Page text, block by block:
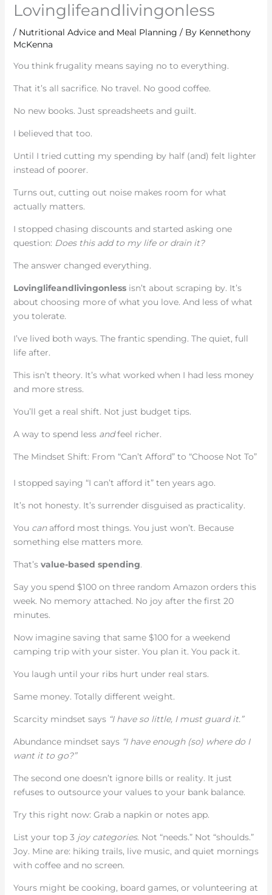
Lovinglifeandlivingonless
/ Nutritional Advice and Meal Planning / By Kennethony
McKenna
You think frugality means saying no to everything.
That it’s all sacrifice. No travel. No good coffee.
No new books. Just spreadsheets and guilt.
I believed that too.
Until I tried cutting my spending by half (and) felt lighter
instead of poorer.
Turns out, cutting out noise makes room for what
actually matters.
I stopped chasing discounts and started asking one
question: Does this add to my life or drain it?
The answer changed everything.
Lovinglifeandlivingonlessisn’t about scraping by. It’s
about choosing more of what you love. And less of what
you tolerate.
I’ve lived both ways. The frantic spending. The quiet, full
life after.
This isn’t theory. It’s what worked when I had less money
and more stress.
You’ll get a real shift. Not just budget tips.
A way to spend less andfeel richer.
The Mindset Shift: From “Can’t Afford” to “Choose Not To”
I stopped saying “I can’t afford it” ten years ago.
It’s not honesty. It’s surrender disguised as practicality.
You canafford most things. You just won’t. Because
something else matters more.
That’s value-based spending.
Say you spend $100 on three random Amazon orders this
week. No memory attached. No joy after the first 20
minutes.
Now imagine saving that same $100 for a weekend
camping trip with your sister. You plan it. You pack it.
You laugh until your ribs hurt under real stars.
Same money. Totally different weight.
Scarcity mindset says “I have so little, I must guard it.”
Abundance mindset says “I have enough (so) where do I
want it to go?”
The second one doesn’t ignore bills or reality. It just
refuses to outsource your values to your bank balance.
Try this right now: Grab a napkin or notes app.
List your top 3 joy categories. Not “needs.” Not “shoulds.”
Joy. Mine are: hiking trails, live music, and quiet mornings
with coffee and no screen.
Yours might be cooking, board games, or volunteering at